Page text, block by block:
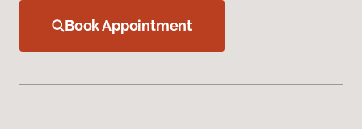
Book Appointment